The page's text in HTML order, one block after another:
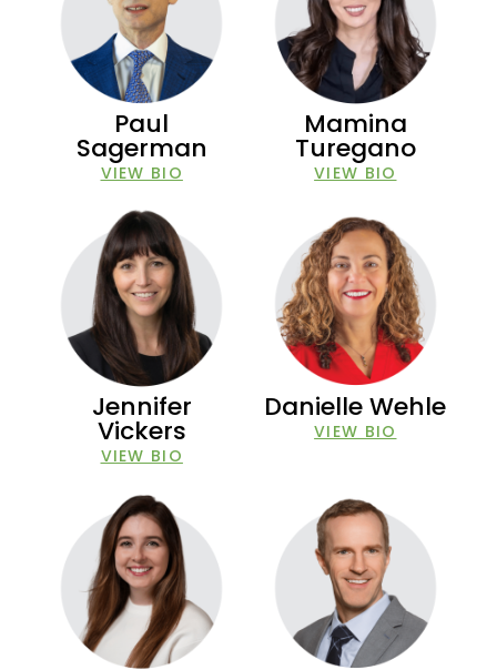
Paul
Sagerman
VIEW BIO
Mamina
Turegano
VIEW BIO
Jennifer
Vickers
VIEW BIO
Danielle Wehle
VIEW BIO